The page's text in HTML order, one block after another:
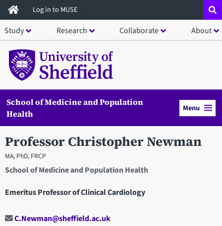
Skip
to
main
content
Log in to MUSE
Study Research Collaborate About
School of Medicine and Population
Health
Menu
Professor Christopher Newman
MA, PhD, FRCP
School of Medicine and Population Health
Emeritus Professor of Clinical Cardiology
C.Newman@sheffield.ac.uk